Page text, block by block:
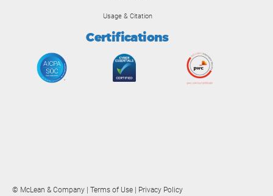
Usage & Citation
Certifications
© McLean & Company | Terms of Use Privacy Policy